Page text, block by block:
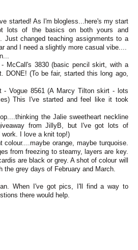
started! As I'm blogless...here's my start
lots of the basics on both yours and
Just changed teaching assignments to a
and I need a slightly more casual vibe....
McCall's 3830 (basic pencil skirt, with a
DONE! (To be fair, started this long ago,
- Vogue 8561 (A Marcy Tilton skirt - lots
This I've started and feel like it took
the Jalie sweetheart neckline
from JillyB, but I've got lots of
work. I love a knit top!)
colour....maybe orange, maybe turquoise.
from freezing to steamy, layers are key.
are black or grey. A shot of colour will
the grey days of February and March.
When I've got pics, I'll find a way to
there would help.